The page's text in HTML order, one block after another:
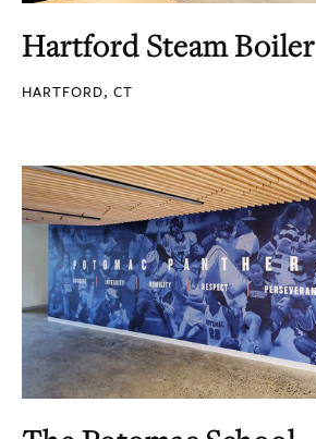
Hartford Steam Boiler
HARTFORD, CT